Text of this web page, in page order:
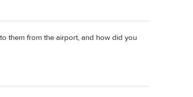
them from the airport, and how did you